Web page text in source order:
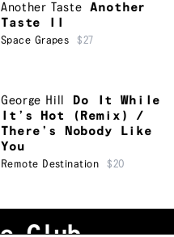
Another Taste
Another
Taste II
Space Grapes $27
George Hill
Do It While
It’s Hot (Remix) /
There’s Nobody Like
You
Remote Destination $20